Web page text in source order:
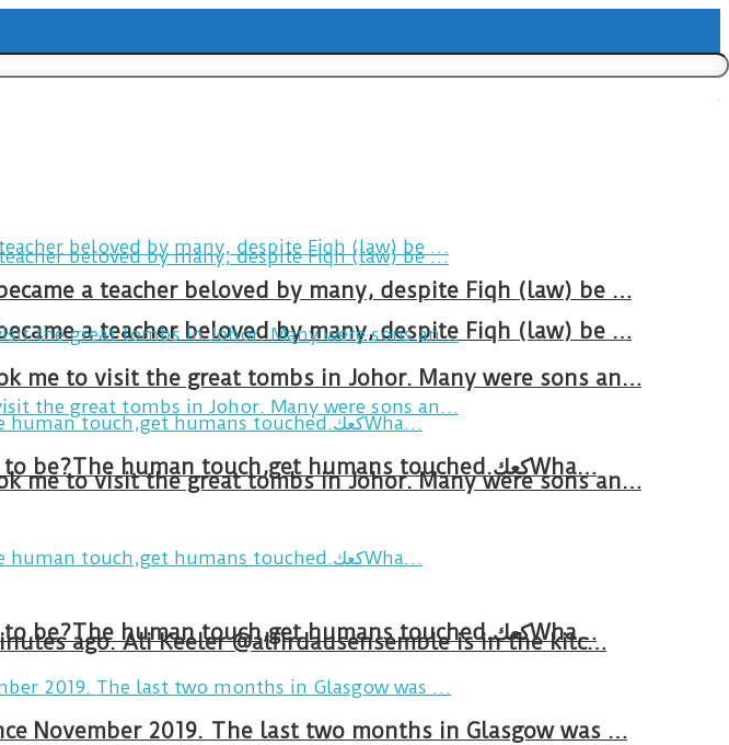
a teacher beloved by many, despite Fiqh (law) be …
me to visit the great tombs in Johor. Many were sons an…
Breakfast in Tareem.We’re not perfect.Why do we expect the cup to be?The human touch,get humans touched.كعكWha…
a teacher beloved by many, despite Fiqh (law) be …
me to visit the great tombs in Johor. Many were sons an…
Breakfast in Tareem.We’re not perfect.Why do we expect the cup to be?The human touch,get humans touched.كعكWha…
ago. Ali Keeler @alfirdausensemble is in the kitc…
November 2019. The last two months in Glasgow was …